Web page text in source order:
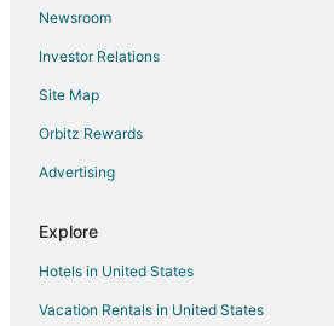
Romantic Getaways & Hotels in Willis
Spa Resorts & in Willis
Waterpark Hotels & Resorts in Willis
Hotels with a Wedding Venue in Willis
Willis Hotels
Vacation Homes in Willis
Rv Parks in Willis
Hotels with Airport Transfers in Humble
Newsroom
Investor Relations
Site Map
Orbitz Rewards
Advertising
Explore
Hotels in United States
Vacation Rentals in United States